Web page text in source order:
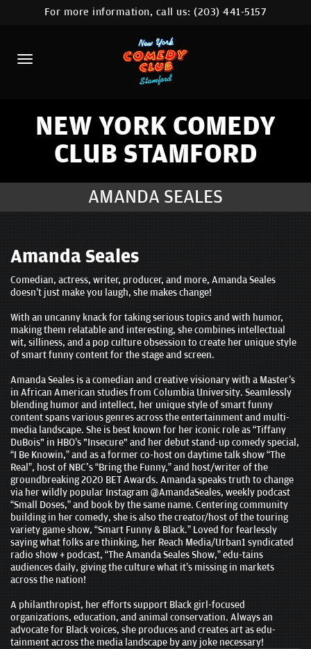
HOME
CALENDAR
ABOUT
COMEDIANS
CONTACT
COMEDY WORKSHOP
NYC LOCATIONS >
MORE
For more information, call us:(203) 441-5157
NEW YORK COMEDY
CLUB STAMFORD
AMANDA SEALES
Amanda Seales
Comedian, actress, writer, producer, and more, Amanda Seales
doesn’t just make you laugh, she makes change!
With an uncanny knack for taking serious topics and with humor,
making them relatable and interesting, she combines intellectual
wit, silliness, and a pop culture obsession to create her unique style
of smart funny content for the stage and screen.
Amanda Seales is a comedian and creative visionary with a Master’s
in African American studies from Columbia University. Seamlessly
blending humor and intellect, her unique style of smart funny
content spans various genres across the entertainment and multi-
media landscape. She is best known for her iconic role as “Tiffany
DuBois" in HBO’s "Insecure" and her debut stand-up comedy special,
“I Be Knowin,” and as a former co-host on daytime talk show “The
Real”, host of NBC's “Bring the Funny,” and host/writer of the
groundbreaking 2020 BET Awards. Amanda speaks truth to change
via her wildly popular Instagram @AmandaSeales, weekly podcast
“Small Doses,” and book by the same name. Centering community
building in her comedy, she is also the creator/host of the touring
variety game show, “Smart Funny & Black.” Loved for fearlessly
saying what folks are thinking, her Reach Media/Urban1 syndicated
radio show + podcast, “The Amanda Seales Show,” edu-tains
audiences daily, giving the culture what it’s missing in markets
across the nation!
A philanthropist, her efforts support Black girl-focused
organizations, education, and animal conservation. Always an
advocate for Black voices, she produces and creates art as edu-
tainment across the media landscape by any joke necessary!